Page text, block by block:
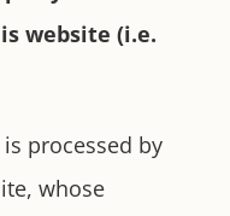
website (i.e.
processed by
whose